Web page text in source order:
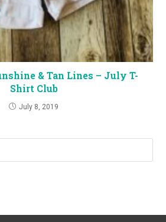
& Tan Lines – July T-
Shirt Club
July 8, 2019